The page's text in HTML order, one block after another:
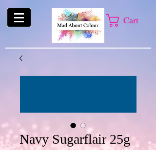
Cart
Navy Sugarflair 25g